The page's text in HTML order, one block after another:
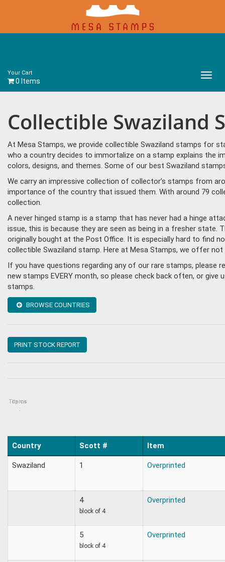
Your Cart
0 Items
Main
Collectible Swaziland
At Mesa Stamps, we provide collectible Swaziland stamps for
who a country decides to immortalize on a stamp explains the
colors, designs, and themes. Some of our best Swaziland
We carry an impressive collection of collector’s stamps from
importance of the country that issued them. With around 79
collection.
A never hinged stamp is a stamp that has never had a hinge
issue, this is because they are seen as being in a fresher
originally bought at the Post Office. It is especially hard to find
collectible Swaziland stamp. Here at Mesa Stamps, we offer
If you have questions regarding any of our rare stamps, please
new stamps EVERY month, so please check back often, or
stamps.
BROWSE COUNTRIES
PRINT STOCK REPORT
Topics
Items
:
Country Scott # Item
Swaziland 1 Overprinted
4
block of 4
Overprinted
5
block of 4
Overprinted